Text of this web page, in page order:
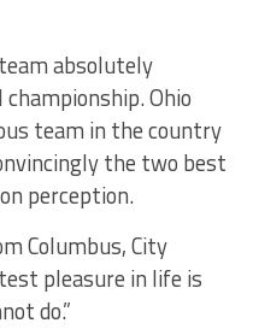
absolutely
Ohio
team in the country
the two best
perception.
Columbus, City
pleasure in life is
do.”